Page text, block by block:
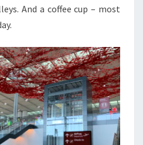
And a coffee cup – most